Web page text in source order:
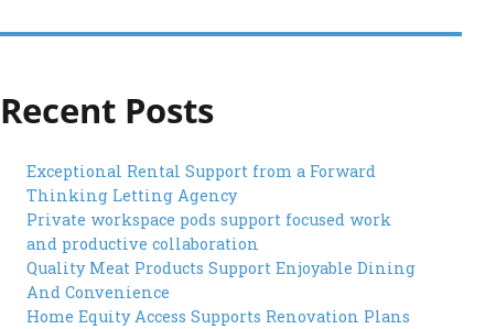
Recent Posts
Exceptional Rental Support from a Forward
Thinking Letting Agency
Private workspace pods support focused work
and productive collaboration
Quality Meat Products Support Enjoyable Dining
And Convenience
Home Equity Access Supports Renovation Plans